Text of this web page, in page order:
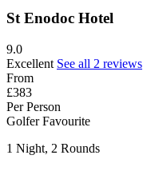
St Enodoc Hotel
9.0
Excellent See all 2 reviews
From
£383
Per Person
Golfer Favourite
1 Night, 2 Rounds